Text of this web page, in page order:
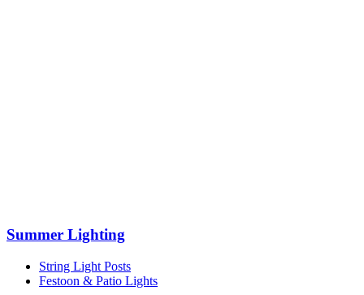
Summer Lighting
String Light Posts
Festoon & Patio Lights